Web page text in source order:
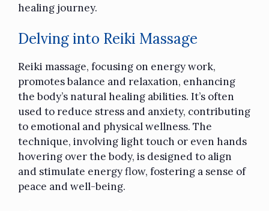
healing journey.
Delving into Reiki Massage
Reiki massage, focusing on energy work,
promotes balance and relaxation, enhancing
the body’s natural healing abilities. It’s often
used to reduce stress and anxiety, contributing
to emotional and physical wellness. The
technique, involving light touch or even hands
hovering over the body, is designed to align
and stimulate energy flow, fostering a sense of
peace and well-being.